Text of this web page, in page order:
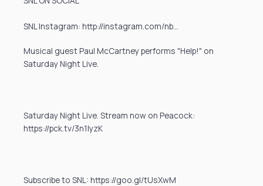
SNL Instagram: http://instagram.com/nb…
Musical guest Paul McCartney performs "Help!" on
Saturday Night Live.
Saturday Night Live. Stream now on Peacock:
https://pck.tv/3n1IyzK
Subscribe to SNL: https://goo.gl/tUsXwM